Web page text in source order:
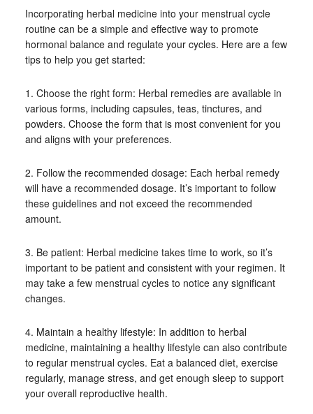
Incorporating herbal medicine into your menstrual cycle
routine can be a simple and effective way to promote
hormonal balance and regulate your cycles. Here are a few
tips to help you get started:
1. Choose the right form: Herbal remedies are available in
various forms, including capsules, teas, tinctures, and
powders. Choose the form that is most convenient for you
and aligns with your preferences.
2. Follow the recommended dosage: Each herbal remedy
will have a recommended dosage. It’s important to follow
these guidelines and not exceed the recommended
amount.
3. Be patient: Herbal medicine takes time to work, so it’s
important to be patient and consistent with your regimen. It
may take a few menstrual cycles to notice any significant
changes.
4. Maintain a healthy lifestyle: In addition to herbal
medicine, maintaining a healthy lifestyle can also contribute
to regular menstrual cycles. Eat a balanced diet, exercise
regularly, manage stress, and get enough sleep to support
your overall reproductive health.